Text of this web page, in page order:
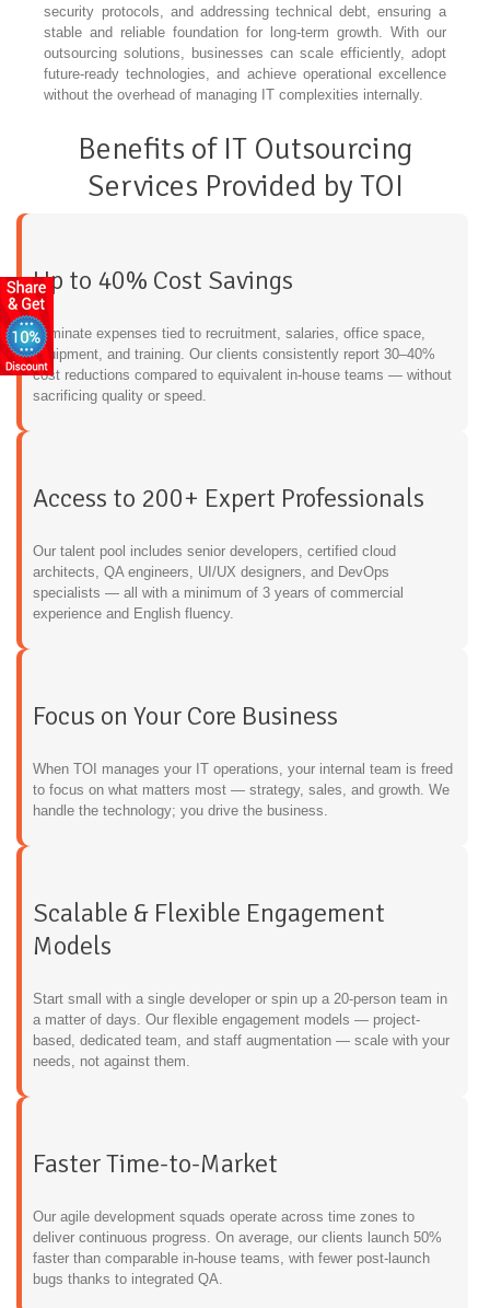
security protocols, and addressing technical debt, ensuring a
stable and reliable foundation for long-term growth. With our
outsourcing solutions, businesses can scale efficiently, adopt
future-ready technologies, and achieve operational excellence
without the overhead of managing IT complexities internally.
Benefits of IT Outsourcing
Services Provided by TOI
Up to 40% Cost Savings
Eliminate expenses tied to recruitment, salaries, office space,
equipment, and training. Our clients consistently report 30–40%
cost reductions compared to equivalent in-house teams — without
sacrificing quality or speed.
Access to 200+ Expert Professionals
Our talent pool includes senior developers, certified cloud
architects, QA engineers, UI/UX designers, and DevOps
specialists — all with a minimum of 3 years of commercial
experience and English fluency.
Focus on Your Core Business
When TOI manages your IT operations, your internal team is freed
to focus on what matters most — strategy, sales, and growth. We
handle the technology; you drive the business.
Scalable & Flexible Engagement
Models
Start small with a single developer or spin up a 20-person team in
a matter of days. Our flexible engagement models — project-
based, dedicated team, and staff augmentation — scale with your
needs, not against them.
Faster Time-to-Market
Our agile development squads operate across time zones to
deliver continuous progress. On average, our clients launch 50%
faster than comparable in-house teams, with fewer post-launch
bugs thanks to integrated QA.